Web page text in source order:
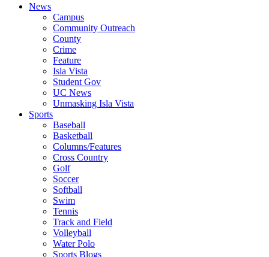
News
Campus
Community Outreach
County
Crime
Feature
Isla Vista
Student Gov
UC News
Unmasking Isla Vista
Sports
Baseball
Basketball
Columns/Features
Cross Country
Golf
Soccer
Softball
Swim
Tennis
Track and Field
Volleyball
Water Polo
Sports Blogs